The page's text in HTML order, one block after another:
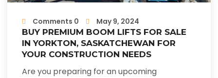
Comments 0
May 9, 2024
BUY PREMIUM BOOM LIFTS FOR SALE
IN YORKTON, SASKATCHEWAN FOR
YOUR CONSTRUCTION NEEDS
Are you preparing for an upcoming